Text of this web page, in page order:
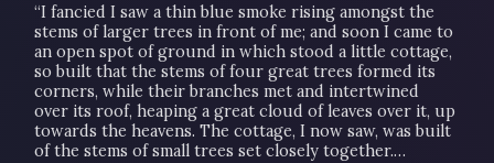
“I fancied I saw a thin blue smoke rising amongst the
stems of larger trees in front of me; and soon I came to
an open spot of ground in which stood a little cottage,
so built that the stems of four great trees formed its
corners, while their branches met and intertwined
over its roof, heaping a great cloud of leaves over it, up
towards the heavens. The cottage, I now saw, was built
of the stems of small trees set closely together.…